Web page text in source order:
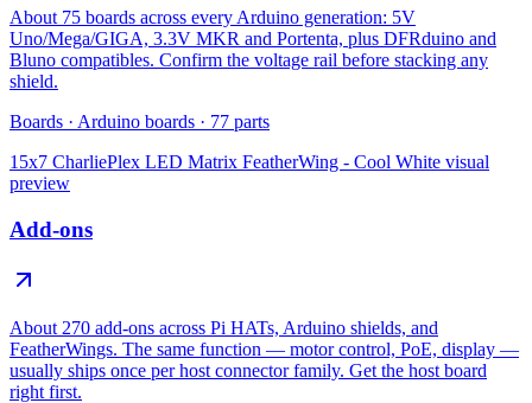
About 75 boards across every Arduino generation: 5V
Uno/Mega/GIGA, 3.3V MKR and Portenta, plus DFRduino and
Bluno compatibles. Confirm the voltage rail before stacking any
shield.
Boards · Arduino boards · 77 parts
15x7 CharliePlex LED Matrix FeatherWing - Cool White visual
preview
Add-ons
About 270 add-ons across Pi HATs, Arduino shields, and
FeatherWings. The same function — motor control, PoE, display —
usually ships once per host connector family. Get the host board
right first.